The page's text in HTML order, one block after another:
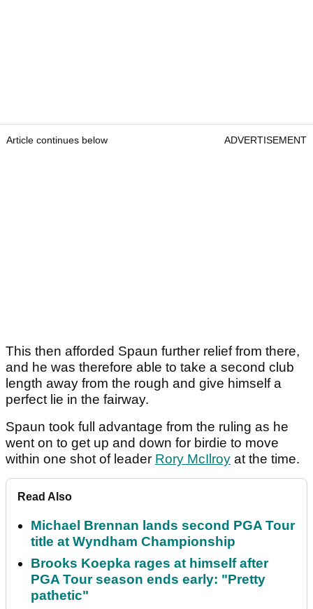
Article continues below ADVERTISEMENT
This then afforded Spaun further relief from there,
and he was therefore able to take a second club
length away from the rough and give himself a
perfect lie in the fairway.
Spaun took full advantage from the ruling as he
went on to get up and down for birdie to move
within one shot of leader Rory McIlroy at the time.
Read Also
Michael Brennan lands second PGA Tour
title at Wyndham Championship
Brooks Koepka rages at himself after
PGA Tour season ends early: "Pretty
pathetic"